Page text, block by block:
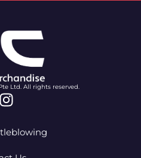
Ltd. All rights reserved.
Instagram